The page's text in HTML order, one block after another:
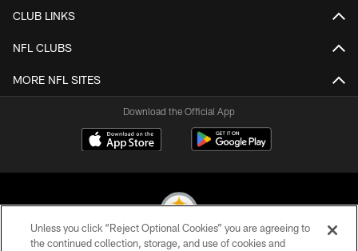
CLUB LINKS
NFL CLUBS
MORE NFL SITES
Download the Official App
Unless you click “Reject Optional Cookies” you are agreeing to
the continued collection, storage, and use of cookies and